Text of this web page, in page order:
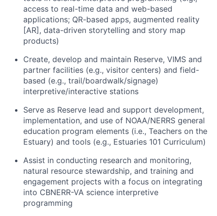
access to real-time data and web-based
applications; QR-based apps, augmented reality
[AR], data-driven storytelling and story map
products)
Create, develop and maintain Reserve, VIMS and
partner facilities (e.g., visitor centers) and field-
based (e.g., trail/boardwalk/signage)
interpretive/interactive stations
Serve as Reserve lead and support development,
implementation, and use of NOAA/NERRS general
education program elements (i.e., Teachers on the
Estuary) and tools (e.g., Estuaries 101 Curriculum)
Assist in conducting research and monitoring,
natural resource stewardship, and training and
engagement projects with a focus on integrating
into CBNERR-VA science interpretive
programming